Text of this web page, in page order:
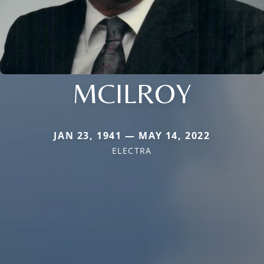
MCILROY
JAN 23, 1941 — MAY 14, 2022
ELECTRA